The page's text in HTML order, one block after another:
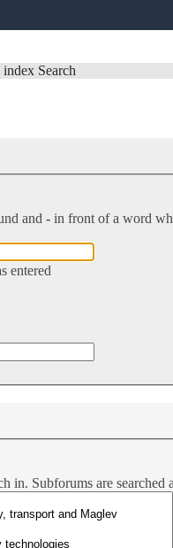
index Search
and - in front of a word
entered
in. Subforums are